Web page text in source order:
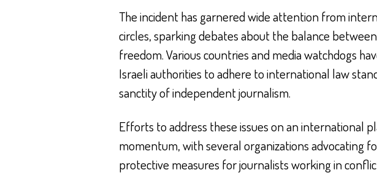
The incident has garnered wide attention from
circles, sparking debates about the balance
freedom. Various countries and media watchdogs
Israeli authorities to adhere to international law
sanctity of independent journalism.
Efforts to address these issues on an international
momentum, with several organizations advocating
protective measures for journalists working in